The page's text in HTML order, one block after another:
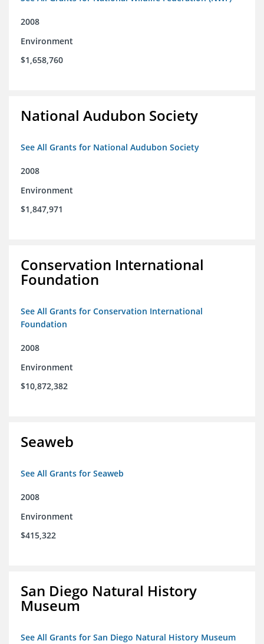
2008
Environment
$1,658,760
National Audubon Society
See All Grants for National Audubon Society
2008
Environment
$1,847,971
Conservation International
Foundation
See All Grants for Conservation International
Foundation
2008
Environment
$10,872,382
Seaweb
See All Grants for Seaweb
2008
Environment
$415,322
San Diego Natural History
Museum
See All Grants for San Diego Natural History Museum